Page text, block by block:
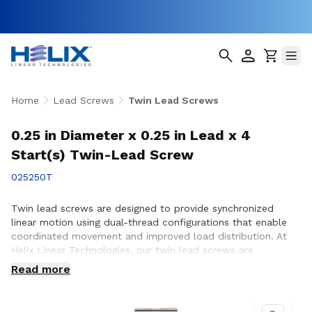
Home Lead Screws Twin Lead Screws
0.25 in Diameter x 0.25 in Lead x 4
Start(s) Twin-Lead Screw
025250T
Twin lead screws are designed to provide synchronized
linear motion using dual-thread configurations that enable
coordinated movement and improved load distribution. At
Helix Linear Technologies, our twin lead screws are
engineered and manufactured in the USA to support
demanding applications across aerospace, medical, factory
precise, balanced motion and repeatable performance are
Read more